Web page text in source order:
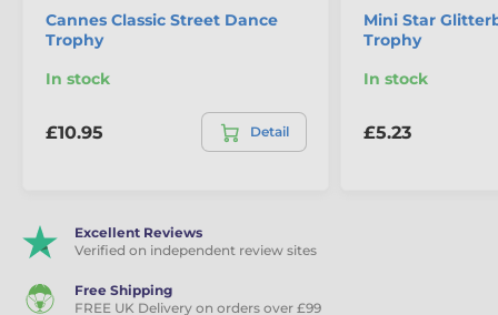
Ballroom Dance Trophies
Eco Friendly Wooden Trophies
Cannes Classic Street Dance
Trophy
In stock
£10.95 Detail
Mini Star
Trophy
In stock
£5.23
Excellent Reviews
Verified on independent review sites
Free Shipping
FREE UK Delivery on orders over £99